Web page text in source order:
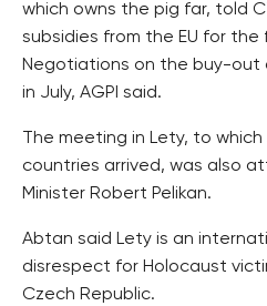
which owns the pig far, told
subsidies from the EU for the
Negotiations on the buy-out
in July, AGPI said.
The meeting in Lety, to
countries arrived, was also
Minister Robert Pelikan.
Abtan said Lety is an
disrespect for Holocaust
Czech Republic.